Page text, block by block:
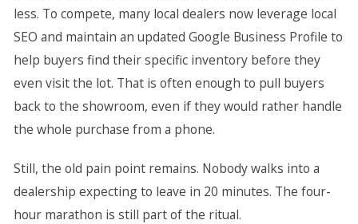
less. To compete, many local dealers now leverage local
SEO and maintain an updated Google Business Profile to
help buyers find their specific inventory before they
even visit the lot. That is often enough to pull buyers
back to the showroom, even if they would rather handle
the whole purchase from a phone.
Still, the old pain point remains. Nobody walks into a
dealership expecting to leave in 20 minutes. The four-
hour marathon is still part of the ritual.